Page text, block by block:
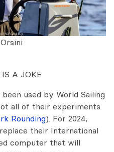
IS A JOKE
used by World Sailing
all of their experiments
Rounding). For 2024,
their International
computer that will